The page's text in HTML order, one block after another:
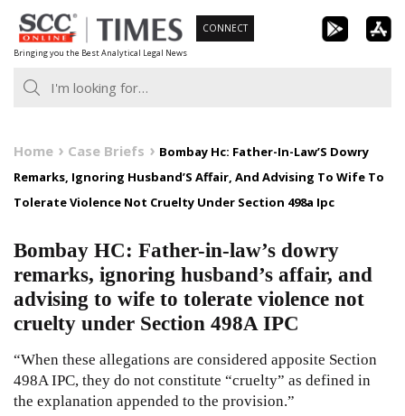
Skip
to
content
Bringing you the Best Analytical Legal News
CONNECT
Home Case Briefs
Bombay Hc: Father-In-Law’S Dowry
Remarks, Ignoring Husband’S Affair, And Advising To Wife To
Tolerate Violence Not Cruelty Under Section 498a Ipc
Bombay HC: Father-in-law’s dowry
remarks, ignoring husband’s affair, and
advising to wife to tolerate violence not
cruelty under Section 498A IPC
“When these allegations are considered apposite Section
498A IPC, they do not constitute “cruelty” as defined in
the explanation appended to the provision.”